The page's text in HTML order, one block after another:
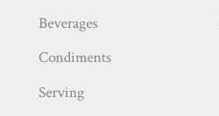
Beverages
Condiments
Serving